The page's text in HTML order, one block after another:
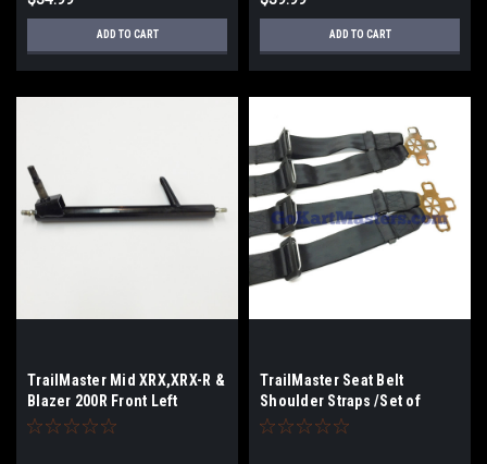
ADD TO CART ADD TO CART
TrailMaster Mid XRX,XRX-R &
Blazer 200R Front Left
Spindle
TrailMaster Seat Belt
Shoulder Straps /Set of
2/Mini,Mid,Blazer200